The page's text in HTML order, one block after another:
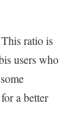
ratio is
users who
a better